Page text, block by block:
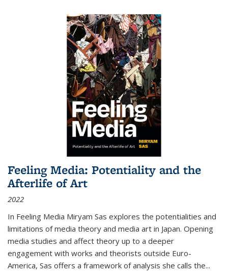
Feeling Media: Potentiality and the
Afterlife of Art
2022
In Feeling Media Miryam Sas explores the potentialities and
limitations of media theory and media art in Japan. Opening
media studies and affect theory up to a deeper
engagement with works and theorists outside Euro-
America, Sas offers a framework of analysis she calls the...